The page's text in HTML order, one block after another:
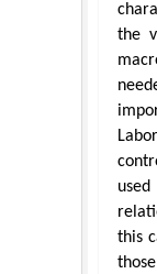
the
this